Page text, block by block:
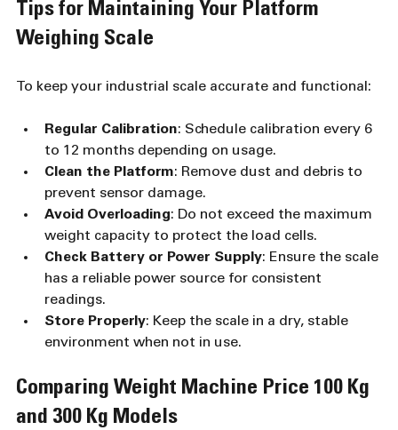
Tips for Maintaining Your Platform
Weighing Scale
To keep your industrial scale accurate and functional:
Regular Calibration: Schedule calibration every 6
to 12 months depending on usage.
Clean the Platform: Remove dust and debris to
prevent sensor damage.
Avoid Overloading: Do not exceed the maximum
weight capacity to protect the load cells.
Check Battery or Power Supply: Ensure the scale
has a reliable power source for consistent
readings.
Store Properly: Keep the scale in a dry, stable
environment when not in use.
Comparing Weight Machine Price 100 Kg
and 300 Kg Models